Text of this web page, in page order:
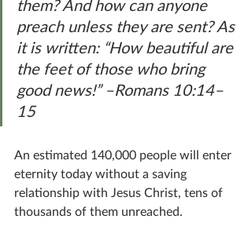
them? And how can anyone
preach unless they are sent? As
it is written: “How beautiful are
the feet of those who bring
good news!” –Romans 10:14–
15
An estimated 140,000 people will enter
eternity today without a saving
relationship with Jesus Christ, tens of
thousands of them unreached.